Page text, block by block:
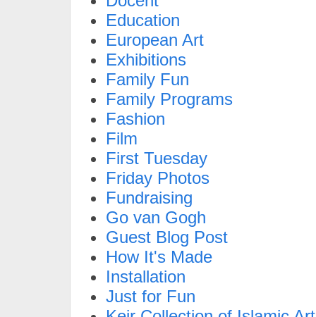
Education
European Art
Exhibitions
Family Fun
Family Programs
Fashion
Film
First Tuesday
Friday Photos
Fundraising
Go van Gogh
Guest Blog Post
How It's Made
Installation
Just for Fun